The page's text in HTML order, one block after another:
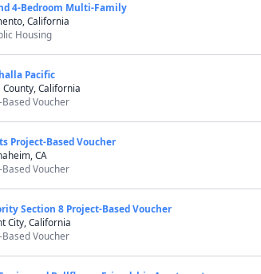
4-Bedroom Multi-Family
California
Housing
Pacific
California
Voucher
Project-Based Voucher
CA
Voucher
Section 8 Project-Based Voucher
City, California
Voucher